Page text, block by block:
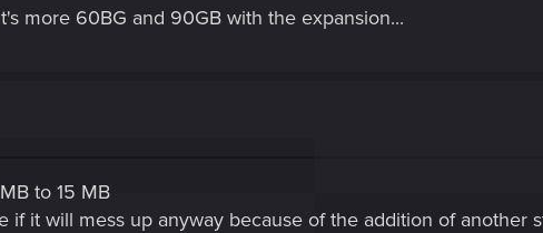
more 60BG and 90GB with the expansion...
to 15 MB
if it will mess up anyway because of the addition of another